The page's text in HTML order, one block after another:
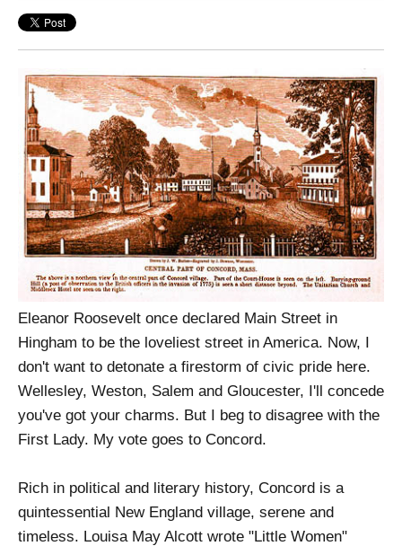
Eleanor Roosevelt once declared Main Street in
Hingham to be the loveliest street in America. Now, I
don't want to detonate a firestorm of civic pride here.
Wellesley, Weston, Salem and Gloucester, I'll concede
you've got your charms. But I beg to disagree with the
First Lady. My vote goes to Concord.
Rich in political and literary history, Concord is a
quintessential New England village, serene and
timeless. Louisa May Alcott wrote "Little Women"